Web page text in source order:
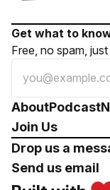
Get what to
Free, no spam,
AboutPodcast
Join Us
Drop us a
Send us email